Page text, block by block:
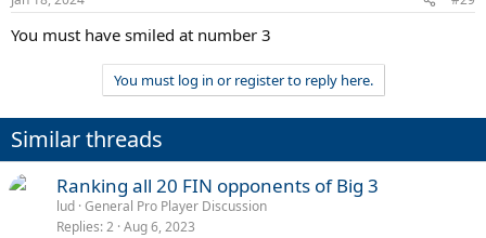
s
You must have smiled at number 3
You must log in or register to reply here.
Similar threads
Ranking all 20 FIN opponents of Big 3
lud General Pro Player Discussion
Replies 2 Aug 6, 2023